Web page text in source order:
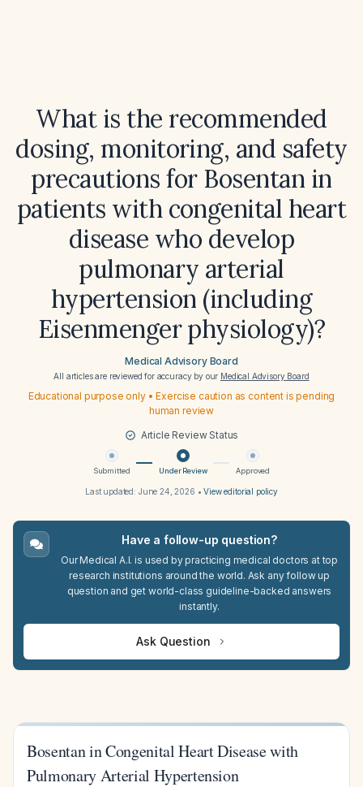
What is the recommended
dosing, monitoring, and safety
precautions for Bosentan in
patients with congenital heart
disease who develop
pulmonary arterial
hypertension (including
Eisenmenger physiology)?
Medical Advisory Board
All articles are reviewed for accuracy by our Medical Advisory Board
Educational purpose only • Exercise caution as content is pending
human review
Article Review Status
Submitted Under Review Approved
Last updated: June 24, 2026 •View editorial policy
Have a follow-up question?
Our Medical A.I. is used by practicing medical doctors at top
research institutions around the world. Ask any follow up
question and get world-class guideline-backed answers
instantly.
Ask Question
Bosentan in Congenital Heart Disease with
Pulmonary Arterial Hypertension